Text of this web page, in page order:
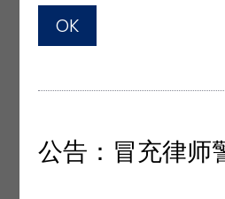
+ Corporate &
Customs is Not Allowed
+ Employment &
(page 10-12)
OK
公告：冒充律师